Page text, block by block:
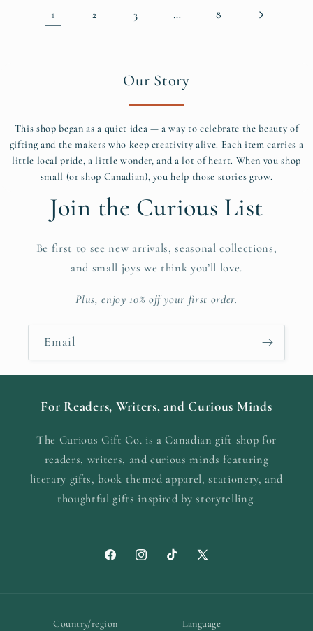
1 2 3 … 8
Our Story
This shop began as a quiet idea — a way to celebrate the beauty of
gifting and the makers who keep creativity alive. Each item carries a
little local pride, a little wonder, and a lot of heart. When you shop
small (or shop Canadian), you help those stories grow.
Join the Curious List
Be first to see new arrivals, seasonal collections,
and small joys we think you’ll love.
Plus, enjoy 10% off your first order.
Email
For Readers, Writers, and Curious Minds
The Curious Gift Co. is a Canadian gift shop for
readers, writers, and curious minds featuring
literary gifts, book themed apparel, stationery, and
thoughtful gifts inspired by storytelling.
FacebookInstagramTikTokX
Country/region Language